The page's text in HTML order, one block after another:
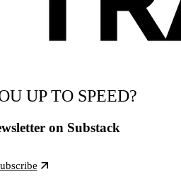
UP TO SPEED?
on Substack